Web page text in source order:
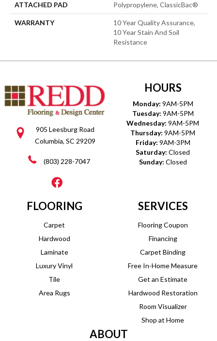
ATTACHED PAD Polypropylene, ClassicBac®
WARRANTY
10 Year Quality Assurance,
10 Year Stain And Soil
Resistance
905 Leesburg Road
Columbia, SC 29209
(803) 228-7047
HOURS
Monday: 9AM-5PM
Tuesday: 9AM-5PM
Wednesday: 9AM-5PM
Thursday: 9AM-5PM
Friday: 9AM-3PM
Saturday: Closed
Sunday: Closed
FLOORING
Carpet
Hardwood
Laminate
Luxury Vinyl
Tile
Area Rugs
SERVICES
Flooring Coupon
Financing
Carpet Binding
Free In-Home Measure
Get an Estimate
Hardwood Restoration
Room Visualizer
Shop at Home
ABOUT